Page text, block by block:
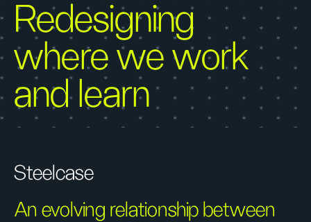
Redesigning
where we work
and learn
Steelcase
An evolving relationship between